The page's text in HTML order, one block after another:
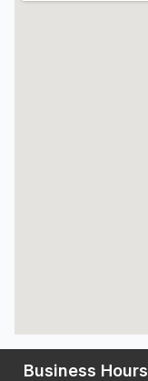
Business Hours